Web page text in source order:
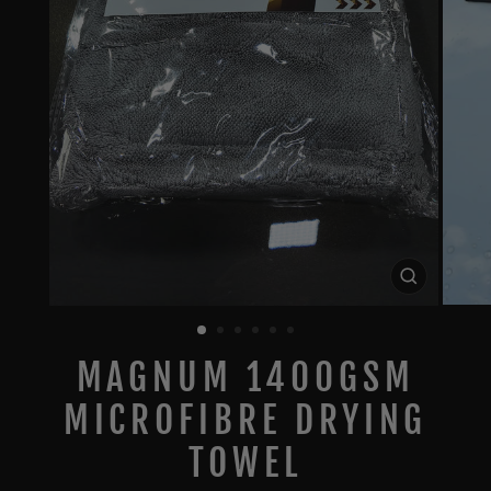
(ESC)
MAGNUM 1400GSM
MICROFIBRE DRYING
TOWEL